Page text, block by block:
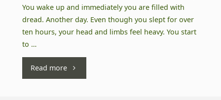
You wake up and immediately you are filled with
dread. Another day. Even though you slept for over
ten hours, your head and limbs feel heavy. You start
to …
Read more"How